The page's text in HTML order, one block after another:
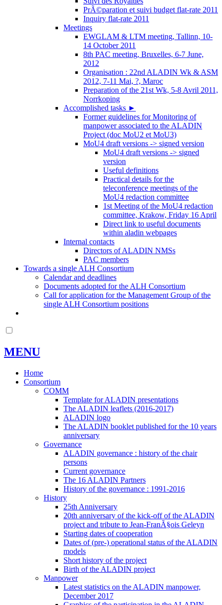
PrÃ©paration et suivi budget flat-rate 2011
Inquiry flat-rate 2011
Meetings
EWGLAM & LTM meeting, Tallinn, 10-
14 October 2011
8th PAC meeting, Bruxelles, 6-7 June,
2012
Organisation : 22nd ALADIN Wk & ASM
2012, 7-11 Mai, ?, Maroc
Preparation of the 21st Wk, 5-8 Avril 2011,
Norrkoping
Accomplished tasks ►
Former guidelines for Monitoring of
manpower associated to the ALADIN
Project (doc MoU2 et MoU3)
MoU4 draft versions -> signed version
MoU4 draft versions -> signed
version
Useful definitions
Practical details for the
teleconference meetings of the
MoU4 redaction committee
1st Meeting of the MoU4 redaction
committee, Krakow, Friday 16 April
Direct link to useful documents
within aladin webpages
Internal contacts
Directors of ALADIN NMSs
PAC members
Towards a single ALH Consortium
Calendar and deadlines
Documents adopted for the ALH Consortium
Call for application for the Management Group of the
single ALH Consortium positions
MENU
Home
Consortium
COMM
Template for ALADIN presentations
The ALADIN leaflets (2016-2017)
ALADIN logo
The ALADIN booklet published for the 10 years
anniversary
Governance
ALADIN governance : history of the chair
persons
Current governance
The 16 ALADIN Partners
History of the governance : 1991-2016
History
25th Anniversary
20th anniversary of the kick-off of the ALADIN
project and tribute to Jean-FranÃ§ois Geleyn
Starting dates of cooperation
Dates of (pre-) operational status of the ALADIN
models
Short history of the project
Birth of the ALADIN project
Manpower
Latest statistics on the ALADIN manpower,
December 2017